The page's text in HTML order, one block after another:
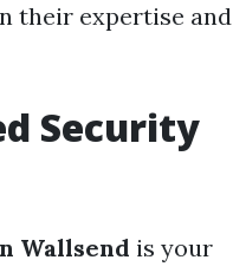
their expertise and
Security
Wallsend is your